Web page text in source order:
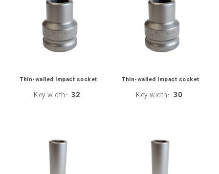
Thin-walled Impact socket
Key width : 32
Thin-walled Impact socket
Key width : 30